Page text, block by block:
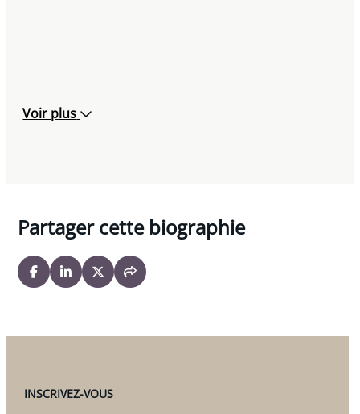
Voir plus
Partager cette biographie
INSCRIVEZ-VOUS